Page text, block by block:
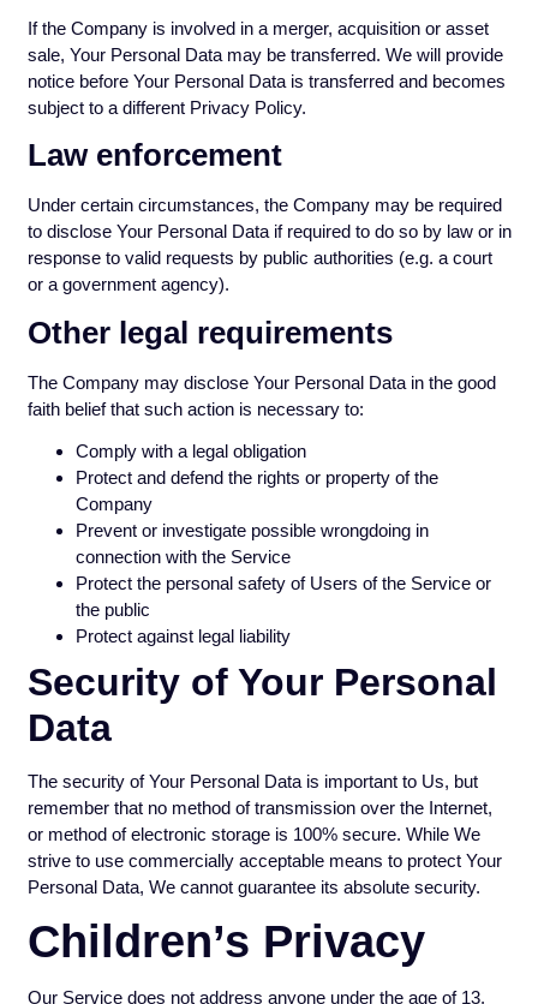
If the Company is involved in a merger, acquisition or asset
sale, Your Personal Data may be transferred. We will provide
notice before Your Personal Data is transferred and becomes
subject to a different Privacy Policy.
Law enforcement
Under certain circumstances, the Company may be required
to disclose Your Personal Data if required to do so by law or in
response to valid requests by public authorities (e.g. a court
or a government agency).
Other legal requirements
The Company may disclose Your Personal Data in the good
faith belief that such action is necessary to:
Comply with a legal obligation
Protect and defend the rights or property of the
Company
Prevent or investigate possible wrongdoing in
connection with the Service
Protect the personal safety of Users of the Service or
the public
Protect against legal liability
Security of Your Personal
Data
The security of Your Personal Data is important to Us, but
remember that no method of transmission over the Internet,
or method of electronic storage is 100% secure. While We
strive to use commercially acceptable means to protect Your
Personal Data, We cannot guarantee its absolute security.
Children’s Privacy
Our Service does not address anyone under the age of 13.